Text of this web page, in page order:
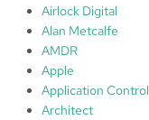
t
Airlock Digital
Alan Metcalfe
AMDR
Apple
Application Control
Architect